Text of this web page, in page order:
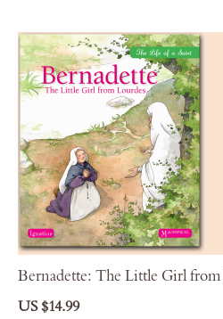
Bernadette: The Little Girl from
US $14.99